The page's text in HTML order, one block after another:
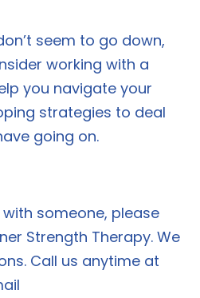
seem to go down,
working with a
you navigate your
strategies to deal
going on.
with someone, please
Strength Therapy. We
Call us anytime at